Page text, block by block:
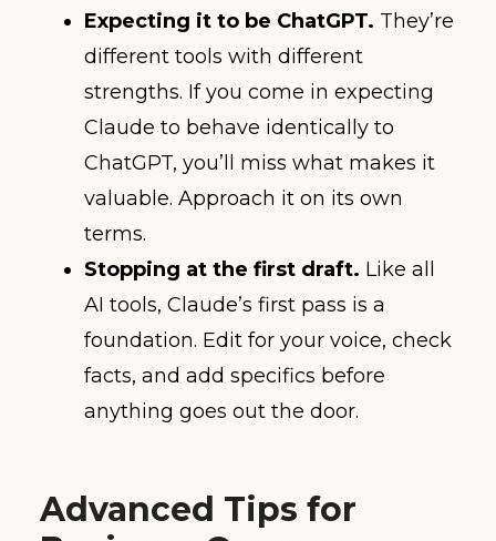
Expecting it to be ChatGPT. They’re
different tools with different
strengths. If you come in expecting
Claude to behave identically to
ChatGPT, you’ll miss what makes it
valuable. Approach it on its own
terms.
Stopping at the first draft. Like all
AI tools, Claude’s first pass is a
foundation. Edit for your voice, check
facts, and add specifics before
anything goes out the door.
Advanced Tips for